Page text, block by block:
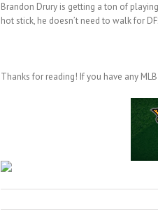
Brandon Drury is getting a ton of
hot stick, he doesn’t need to walk for
Thanks for reading! If you have any